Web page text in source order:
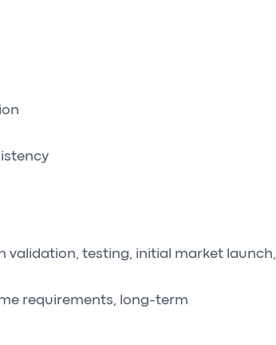
validation, testing, initial market launch,
requirements, long-term